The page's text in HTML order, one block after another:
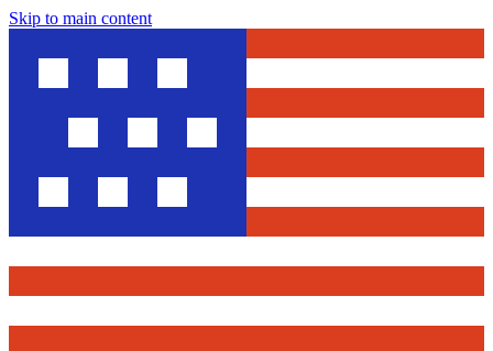
Skip to main content